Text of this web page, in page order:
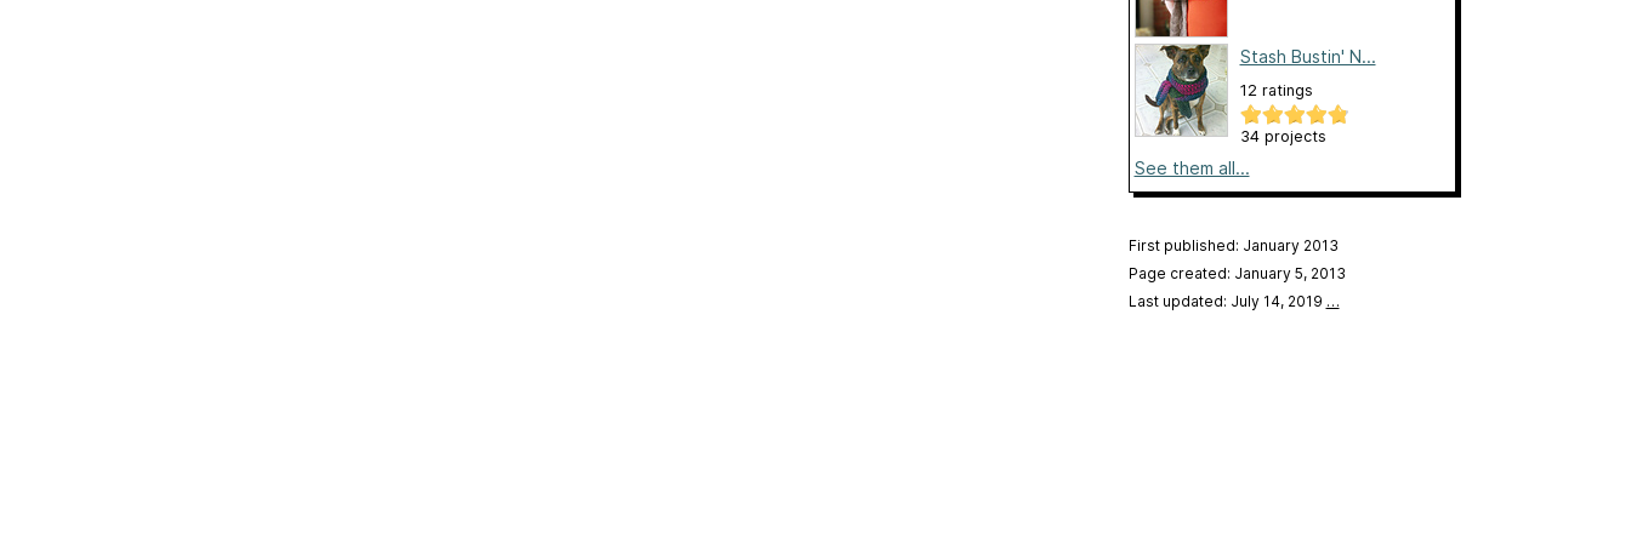
Stash Bustin' N...
12 ratings
34 projects
See them all...
First published: January 2013
Page created: January 5, 2013
Last updated: July 14, 2019 …